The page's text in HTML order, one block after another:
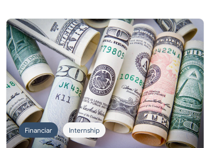
Financiar Internship